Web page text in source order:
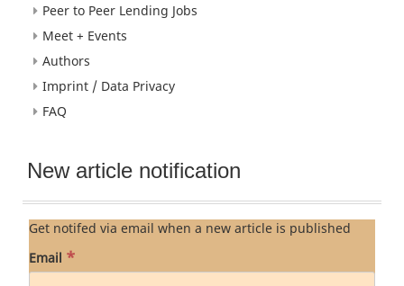
Peer to Peer Lending Jobs
Meet + Events
Authors
Imprint / Data Privacy
FAQ
New article notification
Get notifed via email when a new article is published
Email *